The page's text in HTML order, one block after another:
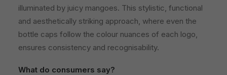
illuminated by juicy mangoes. This stylistic, functional
and aesthetically striking approach, where even the
bottle caps follow the colour nuances of each logo,
ensures consistency and recognisability.
What do consumers say?